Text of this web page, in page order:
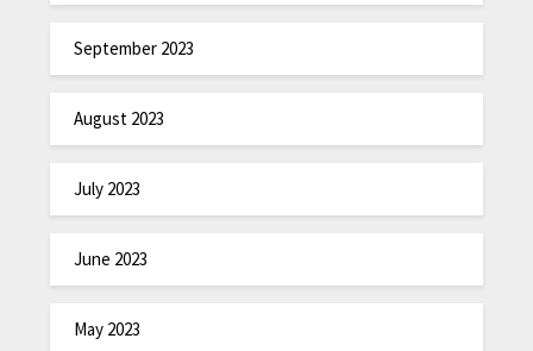
September 2023
August 2023
July 2023
June 2023
May 2023